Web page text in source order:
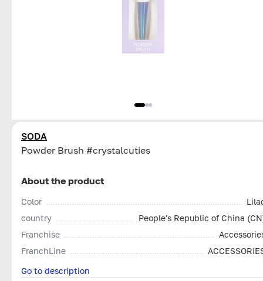
SODA
Powder Brush #crystalcuties
About the product
Color
country
People's Republic of China
Franchise
FranchLine
Go to description